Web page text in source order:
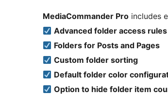
MediaCommander Pro includes
Advanced folder access
Folders for Posts and Pages
Custom folder sorting
Default folder color
Option to hide folder item